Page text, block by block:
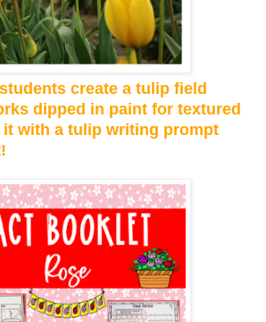
create a tulip field
dipped in paint for textured
with a tulip writing prompt